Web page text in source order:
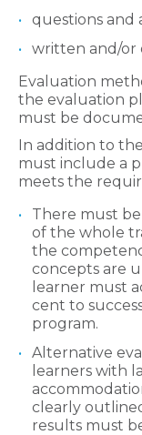
questions and
written and/or
Evaluation
the evaluation
must be
In addition to
must include a
meets the
There must
of the whole
the
concepts are
learner must
cent to
program.
Alternative
learners with
clearly
results must